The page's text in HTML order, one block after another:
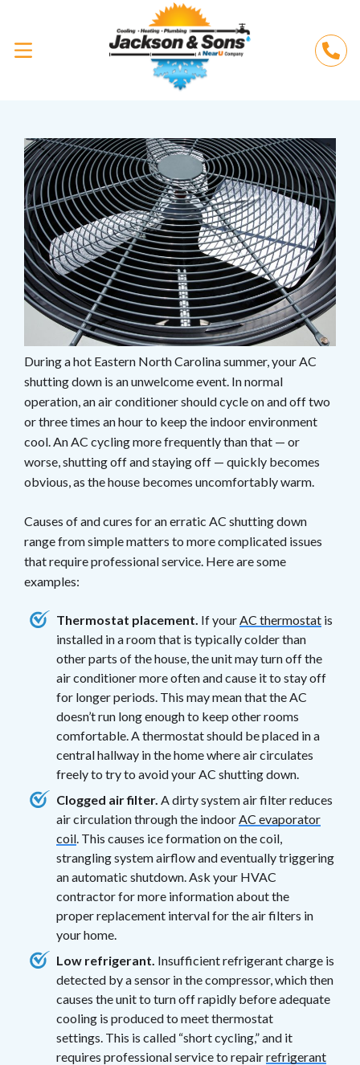
During a hot Eastern North Carolina summer, your AC
shutting down is an unwelcome event. In normal
operation, an air conditioner should cycle on and off two
or three times an hour to keep the indoor environment
cool. An AC cycling more frequently than that — or
worse, shutting off and staying off — quickly becomes
obvious, as the house becomes uncomfortably warm.
Causes of and cures for an erratic AC shutting down
range from simple matters to more complicated issues
that require professional service. Here are some
examples:
Thermostat placement. If your AC thermostat is
installed in a room that is typically colder than
other parts of the house, the unit may turn off the
air conditioner more often and cause it to stay off
for longer periods. This may mean that the AC
doesn’t run long enough to keep other rooms
comfortable. A thermostat should be placed in a
central hallway in the home where air circulates
freely to try to avoid your AC shutting down.
Clogged air filter. A dirty system air filter reduces
air circulation through the indoor AC evaporator
coil . This causes ice formation on the coil,
strangling system airflow and eventually triggering
an automatic shutdown. Ask your HVAC
contractor for more information about the
proper replacement interval for the air filters in
your home.
Low refrigerant. Insufficient refrigerant charge is
detected by a sensor in the compressor, which then
causes the unit to turn off rapidly before adequate
cooling is produced to meet thermostat
settings. This is called “short cycling,” and it
requires professional service to repairrefrigerant